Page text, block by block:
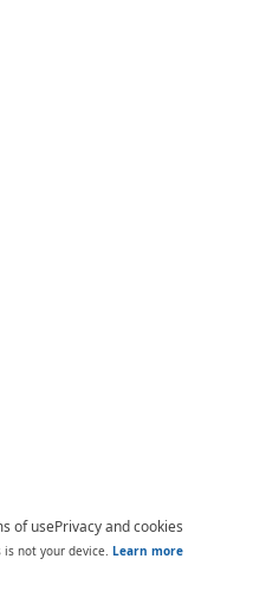
of usePrivacy and cookies
not your device. Learn more